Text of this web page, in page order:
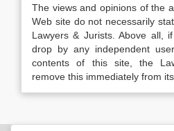
The views and opinions of the
Web site do not necessarily
Lawyers & Jurists. Above all,
drop by any independent
contents of this site, the
remove this immediately from its